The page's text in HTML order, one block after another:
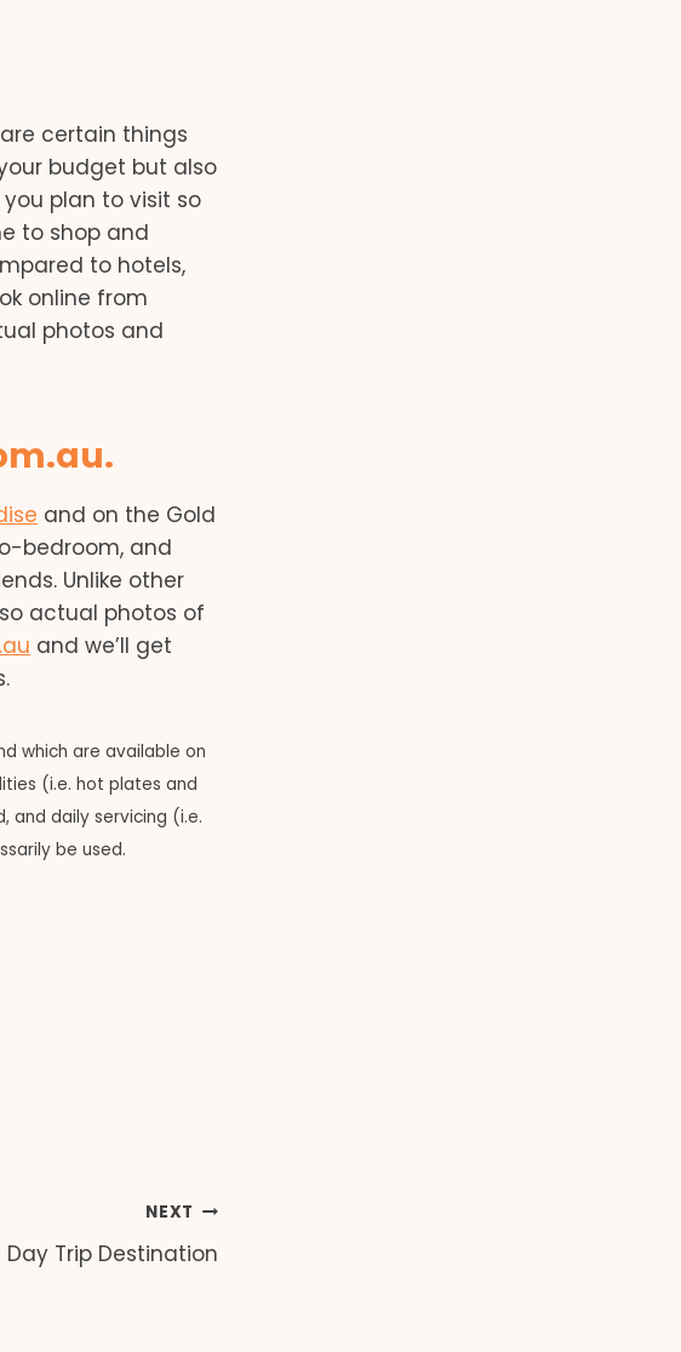
certain things
budget but also
plan to visit so
to shop and
to hotels,
online from
photos and
and on the Gold
bedroom, and
Unlike other
actual photos of
and we’ll get
which are available on
(i.e. hot plates and
and daily servicing (i.e.
be used.
NEXT
Trip Destination